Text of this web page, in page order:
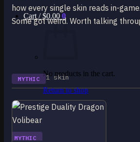
Cart /$0.00 0
No products in the cart.
Return to shop
0
Cart
how every single skin reads in-
Some got weird. Worth talking
MYTHIC 1 skin
MYTHIC